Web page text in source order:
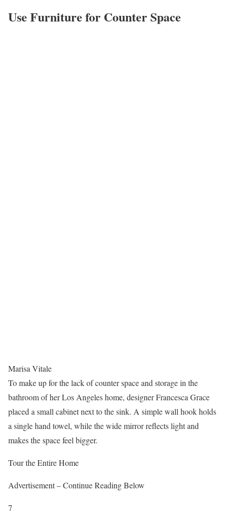
Use Furniture for Counter Space
Marisa Vitale
To make up for the lack of counter space and storage in the
bathroom of her Los Angeles home, designer Francesca Grace
placed a small cabinet next to the sink. A simple wall hook holds
a single hand towel, while the wide mirror reflects light and
makes the space feel bigger.
Tour the Entire Home
Advertisement – Continue Reading Below
7